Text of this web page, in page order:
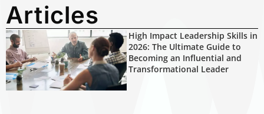
Articles
High Impact Leadership Skills in
2026: The Ultimate Guide to
Becoming an Influential and
Transformational Leader